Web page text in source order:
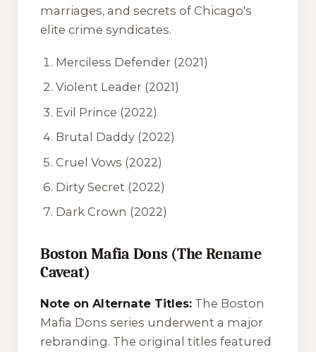
marriages, and secrets of Chicago's
elite crime syndicates.
Merciless Defender (2021)
Violent Leader (2021)
Evil Prince (2022)
Brutal Daddy (2022)
Cruel Vows (2022)
Dirty Secret (2022)
Dark Crown (2022)
Boston Mafia Dons (The Rename
Caveat)
Note on Alternate Titles: The Boston
Mafia Dons series underwent a major
rebranding. The original titles featured